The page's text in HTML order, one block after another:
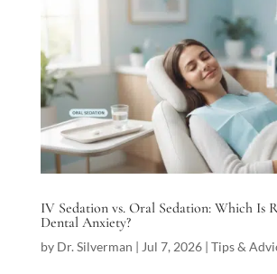
IV Sedation vs. Oral Sedation: Which Is
Dental Anxiety?
by Dr. Silverman | Jul 7, 2026| Tips &